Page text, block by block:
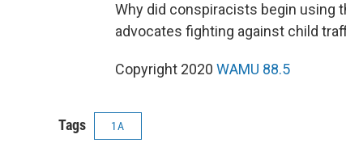
Why did conspiracists begin using
advocates fighting against child
Copyright 2020 WAMU 88.5
Tags 1A